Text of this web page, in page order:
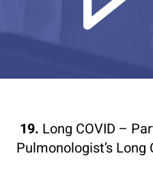
19. Long COVID –
Pulmonologist’s Long